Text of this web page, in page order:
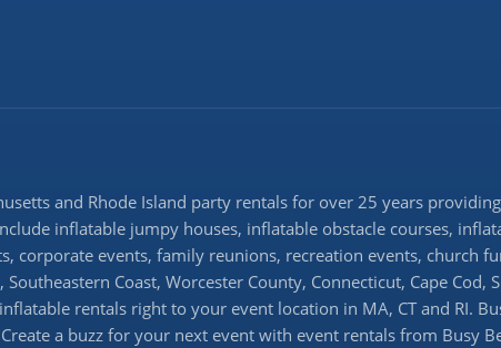
and Rhode Island party rentals for over 25 years
inflatable jumpy houses, inflatable obstacle courses,
corporate events, family reunions, recreation events, church
Coast, Worcester County, Connecticut, Cape
rentals right to your event location in MA, CT and RI.
a buzz for your next event with event rentals from Busy